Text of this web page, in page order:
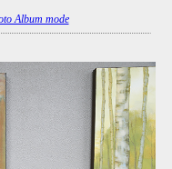
Album mode